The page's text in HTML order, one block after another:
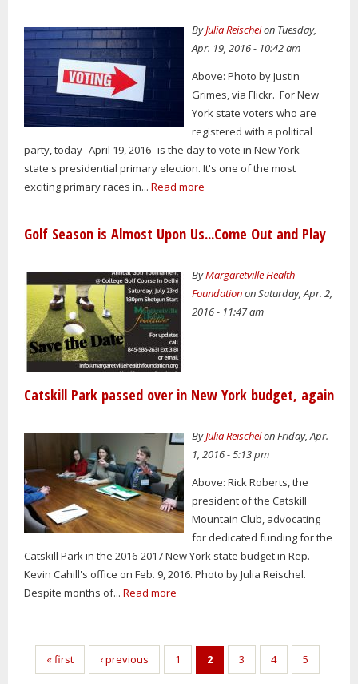
ByJulia Reischelon Tuesday,
Apr. 19, 2016 - 10:42 am
Above: Photo by Justin
Grimes, via Flickr. For New
York state voters who are
registered with a political
party, today--April 19, 2016--is the day to vote in New York
state's presidential primary election. It's one of the most
exciting primary races in... Read more
Golf Season is Almost Upon Us...Come Out and Play
ByMargaretville Health
Foundationon Saturday, Apr. 2,
2016 - 11:47 am
Catskill Park passed over in New York budget, again
ByJulia Reischelon Friday, Apr.
1, 2016 - 5:13 pm
Above: Rick Roberts, the
president of the Catskill
Mountain Club, advocating
for dedicated funding for the
Catskill Park in the 2016-2017 New York state budget in Rep.
Kevin Cahill's office on Feb. 9, 2016. Photo by Julia Reischel.
Despite months of... Read more
Pages
« first ‹ previous 1 2 3 4 5